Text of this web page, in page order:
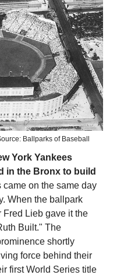
Ballparks of Baseball
York Yankees
in the Bronx to build
came on the same day
When the ballpark
Fred Lieb gave it the
Built." The
shortly
force behind their
first World Series title